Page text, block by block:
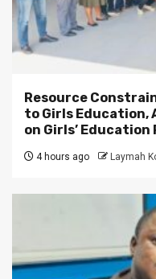
Resource
to Girls Education,
on Girls’ Education
4 hours ago Laymah